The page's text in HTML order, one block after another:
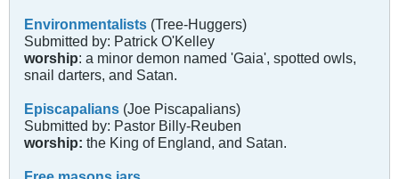
Environmentalists (Tree-Huggers)
Submitted by: Patrick O'Kelley
worship: a minor demon named 'Gaia', spotted owls,
snail darters, and Satan.
Episcapalians (Joe Piscapalians)
Submitted by: Pastor Billy-Reuben
worship: the King of England, and Satan.